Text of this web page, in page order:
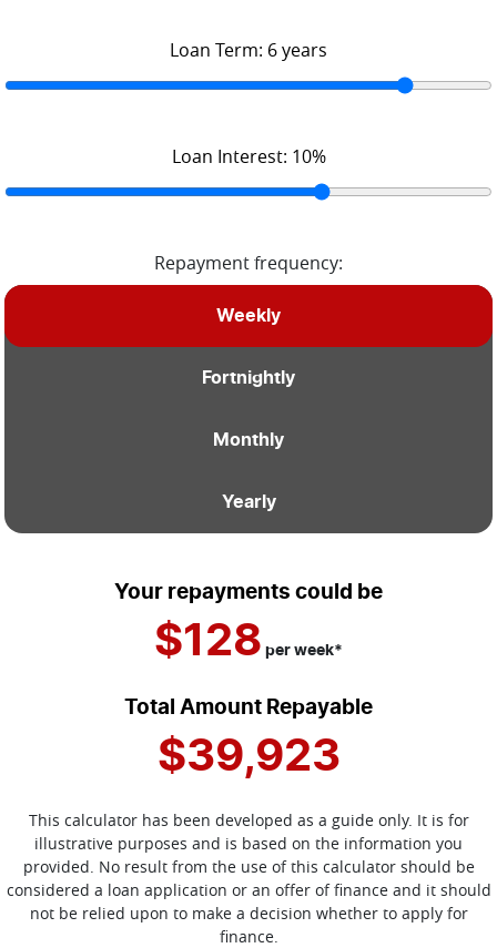
Loan Term: 6years
Loan Interest: 10%
Repayment frequency:
Weekly
Fortnightly
Monthly
Yearly
Your repayments could be
$128 per week*
Total Amount Repayable
$39,923
This calculator has been developed as a guide only. It is for
illustrative purposes and is based on the information you
provided. No result from the use of this calculator should be
considered a loan application or an offer of finance and it should
not be relied upon to make a decision whether to apply for
finance.